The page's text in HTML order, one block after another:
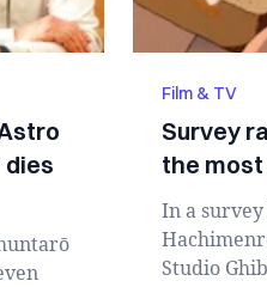
dies
Film & TV
Survey
the
In a
Studio